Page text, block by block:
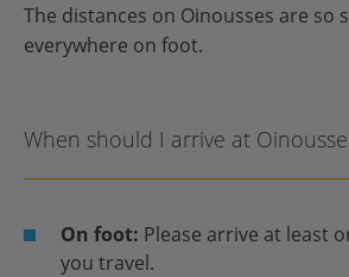
The distances on Oinousses are so
everywhere on foot.
When should I arrive at
On foot: Please arrive at least
you travel.